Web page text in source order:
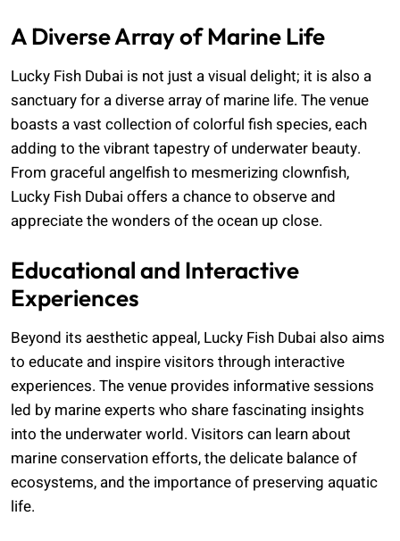
A Diverse Array of Marine Life
Lucky Fish Dubai is not just a visual delight; it is also a
sanctuary for a diverse array of marine life. The venue
boasts a vast collection of colorful fish species, each
adding to the vibrant tapestry of underwater beauty.
From graceful angelfish to mesmerizing clownfish,
Lucky Fish Dubai offers a chance to observe and
appreciate the wonders of the ocean up close.
Educational and Interactive
Experiences
Beyond its aesthetic appeal, Lucky Fish Dubai also aims
to educate and inspire visitors through interactive
experiences. The venue provides informative sessions
led by marine experts who share fascinating insights
into the underwater world. Visitors can learn about
marine conservation efforts, the delicate balance of
ecosystems, and the importance of preserving aquatic
life.